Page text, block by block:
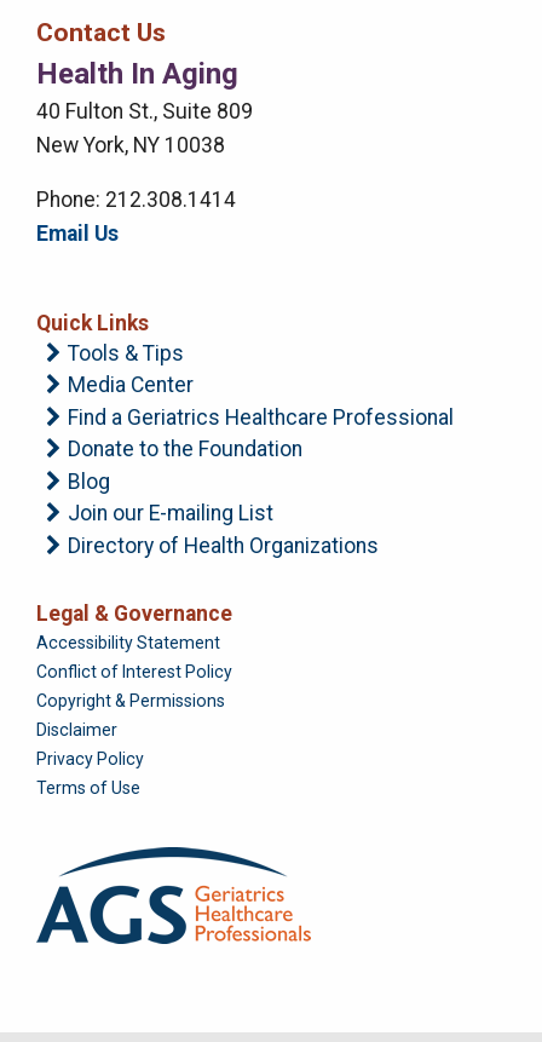
Right
Menu
Contact Us
Health In Aging
40 Fulton St., Suite 809
New York, NY 10038
Phone: 212.308.1414
Email Us
Quick Links
Tools & Tips
Media Center
Find a Geriatrics Healthcare Professional
Donate to the Foundation
Blog
Join our E-mailing List
Directory of Health Organizations
Legal & Governance
Foundation
Accessibility Statement
Conflict of Interest Policy
Copyright & Permissions
Disclaimer
Privacy Policy
Terms of Use